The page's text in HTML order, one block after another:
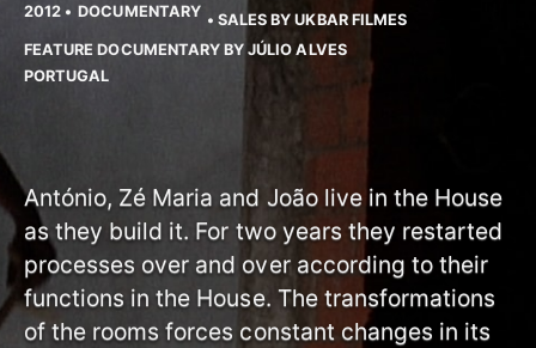
2012 • DOCUMENTARY • SALES BY UKBAR FILMES
FEATURE DOCUMENTARY BY JÚLIO ALVES
PORTUGAL
António, Zé Maria and João live in the House
as they build it. For two years they restarted
processes over and over according to their
functions in the House. The transformations
of the rooms forces constant changes in its